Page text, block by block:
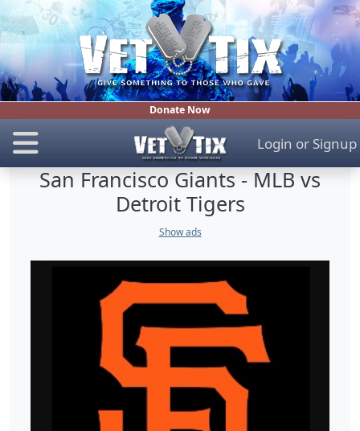
Donate Now
Login or Signup
San Francisco Giants - MLB vs
Detroit Tigers
Show ads